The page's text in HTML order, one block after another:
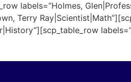
labels=”Holmes,
Terry